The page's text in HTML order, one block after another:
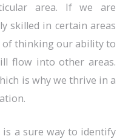
area. If we are
skilled in certain areas
of thinking our ability to
flow into other areas.
is why we thrive in a
is a sure way to identify